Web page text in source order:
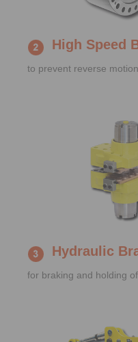
High Speed
to prevent reverse
Hydraulic
for braking and holding